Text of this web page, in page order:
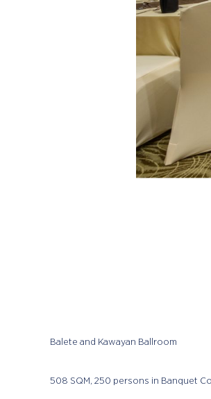
Balete and Kawayan Ballroom
508 SQM, 250 persons in Banquet